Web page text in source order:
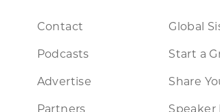
Contact
Podcasts
Advertise
Partners
Global
Start a
Share